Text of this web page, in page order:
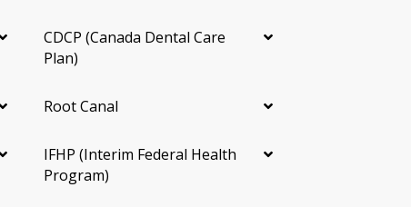
CDCP (Canada Dental Care
Plan)
Root Canal
IFHP (Interim Federal Health
Program)